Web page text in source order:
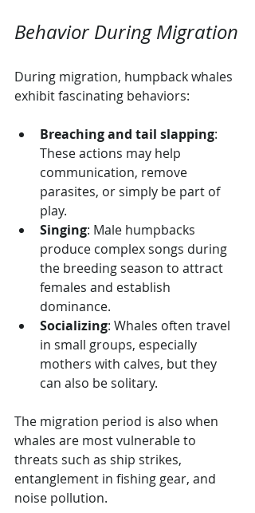
Behavior During Migration
During migration, humpback whales
exhibit fascinating behaviors:
Breaching and tail slapping:
These actions may help
communication, remove
parasites, or simply be part of
play.
Singing: Male humpbacks
produce complex songs during
the breeding season to attract
females and establish
dominance.
Socializing: Whales often travel
in small groups, especially
mothers with calves, but they
can also be solitary.
The migration period is also when
whales are most vulnerable to
threats such as ship strikes,
entanglement in fishing gear, and
noise pollution.